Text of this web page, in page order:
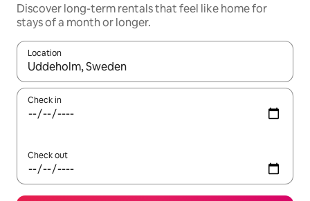
Discover long-term rentals that feel like home for
stays of a month or longer.
Location
When results are available, navigate with the up and down
Check in
Check out